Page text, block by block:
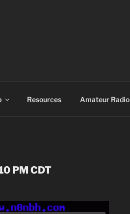
Resources Amateur Radio
PM CDT